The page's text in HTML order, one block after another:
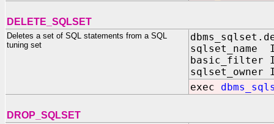
DELETE_SQLSET
Deletes a set of SQL statements from a SQL
tuning set
sqlset_name
basic_filter IN
sqlset_owner
exec
DROP_SQLSET